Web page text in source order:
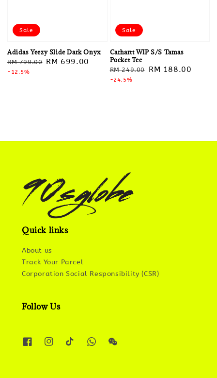
Sale
Adidas Yeezy Slide Dark Onyx
Regular
price
RM 799.00 Sale
RM 699.00
-12.5%
Sale
Carhartt WIP S/S Tamas
Pocket Tee
Regular
price
RM 249.00
Sale
RM 188.00
-24.5%
Quick links
About us
Track Your Parcel
Corporation Social Responsibility (CSR)
Follow Us